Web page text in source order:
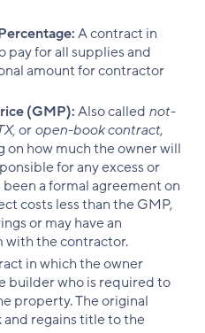
A contract in
pay for all supplies and
amount for contractor
(GMP):Also called not-
oropen-book contract,
on how much the owner will
for any excess or
a formal agreement on
costs less than the GMP,
or may have an
with the contractor.
in which the owner
builder who is required to
property. The original
and regains title to the